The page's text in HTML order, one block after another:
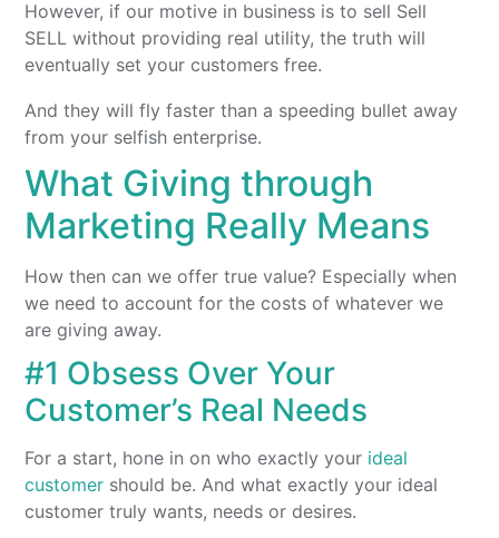
However, if our motive in business is to sell Sell
SELL without providing real utility, the truth will
eventually set your customers free.
And they will fly faster than a speeding bullet away
from your selfish enterprise.
What Giving through
Marketing Really Means
How then can we offer true value? Especially when
we need to account for the costs of whatever we
are giving away.
#1 Obsess Over Your
Customer’s Real Needs
For a start, hone in on who exactly your ideal
customer should be. And what exactly your ideal
customer truly wants, needs or desires.